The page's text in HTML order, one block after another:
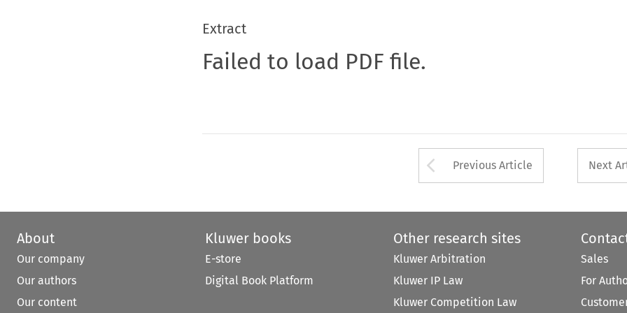
Extract
Failed to load PDF file.
Arrow button used
Previous Article Next
About
Our company
Our authors
Our content
Kluwer books
E-store
Digital Book Platform
Other research sites
Kluwer Arbitration
Kluwer IP Law
Kluwer Competition Law
Sales
For